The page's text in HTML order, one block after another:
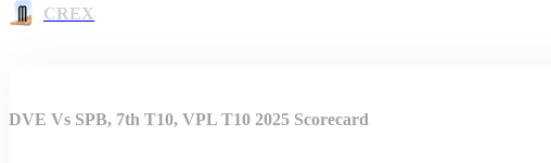
CREX
DVE Vs SPB, 7th T10, VPL T10 2025 Scorecard